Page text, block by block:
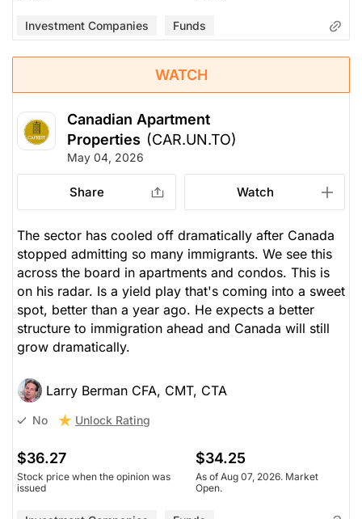
Investment Companies Funds
WATCH
Canadian Apartment
Properties (CAR.UN.TO)
May 04, 2026
Share Watch
The sector has cooled off dramatically after Canada
stopped admitting so many immigrants. We see this
across the board in apartments and condos. This is
on his radar. Is a yield play that's coming into a sweet
spot, better than a year ago. He expects a better
structure to immigration ahead and Canada will still
grow dramatically.
Larry Berman CFA, CMT, CTA
No Unlock Rating
$36.27
Stock price when the opinion was
issued
$34.25
As of Aug 07, 2026. Market
Open.